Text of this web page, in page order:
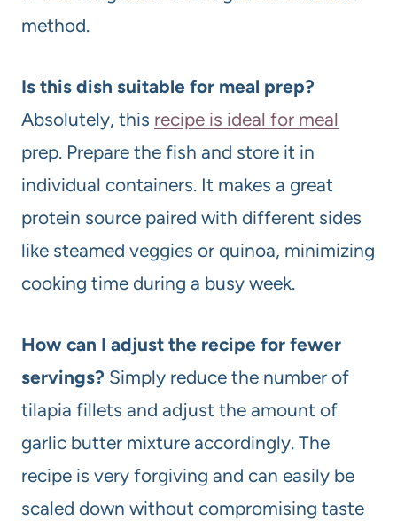
method.
Is this dish suitable for meal prep?
Absolutely, this recipe is ideal for meal
prep. Prepare the fish and store it in
individual containers. It makes a great
protein source paired with different sides
like steamed veggies or quinoa, minimizing
cooking time during a busy week.
How can I adjust the recipe for fewer
servings? Simply reduce the number of
tilapia fillets and adjust the amount of
garlic butter mixture accordingly. The
recipe is very forgiving and can easily be
scaled down without compromising taste